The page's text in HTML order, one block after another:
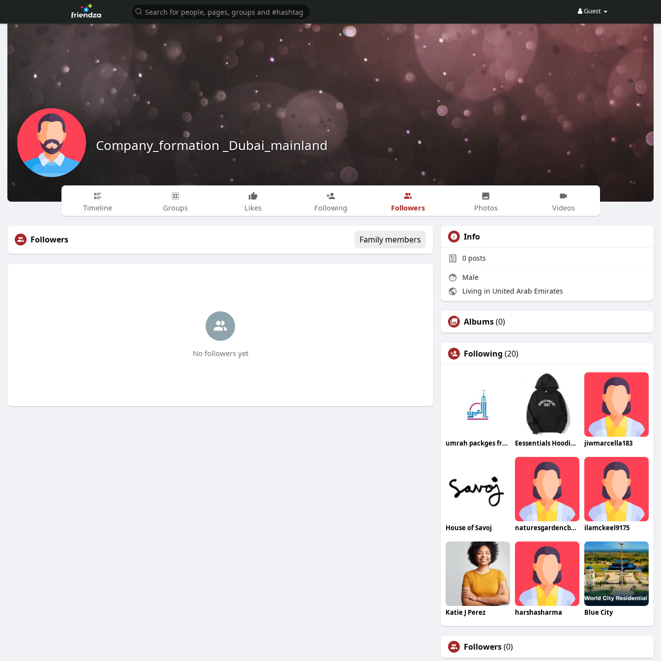
Guest
Company_formation _Dubai_mainland
Timeline Groups Likes Following Followers Photos Videos
Followers Family members
No followers yet
Info
0 posts
Male
Living in United Arab Emirates
Albums(0)
Following (20)
umrah packges from dubai Eessentials Hoodie Austria jiwmarcella183
House of Savoj naturesgardencbdresultat ilamckeel9175
Katie J Perez harshasharma Blue City
Followers(0)